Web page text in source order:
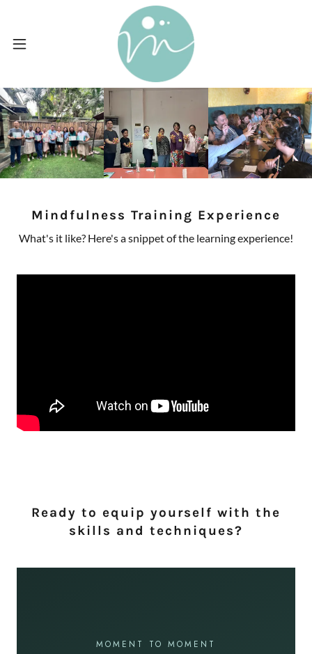
Mindfulness Training Experience
What's it like? Here's a snippet of the learning experience!
Ready to equip yourself with the
skills and techniques?